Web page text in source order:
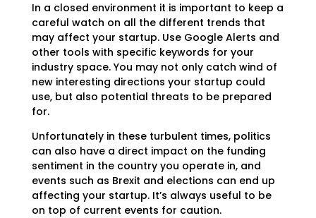
In a closed environment it is important to keep a
careful watch on all the different trends that
may affect your startup. Use Google Alerts and
other tools with specific keywords for your
industry space. You may not only catch wind of
new interesting directions your startup could
use, but also potential threats to be prepared
for.
Unfortunately in these turbulent times, politics
can also have a direct impact on the funding
sentiment in the country you operate in, and
events such as Brexit and elections can end up
affecting your startup. It’s always useful to be
on top of current events for caution.